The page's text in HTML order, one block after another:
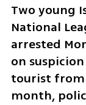
Two young
National
arrested
on
tourist from
month,